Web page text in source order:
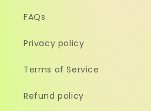
FAQs
Privacy policy
Terms of Service
Refund policy